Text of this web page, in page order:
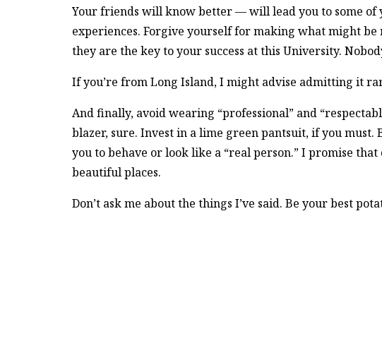
Your friends will know better — will lead you to some of
experiences. Forgive yourself for making what might be
they are the key to your success at this University.
If you’re from Long Island, I might advise admitting it
And finally, avoid wearing “professional” and
blazer, sure. Invest in a lime green pantsuit, if you must.
you to behave or look like a “real person.” I promise
beautiful places.
Don’t ask me about the things I’ve said. Be your best